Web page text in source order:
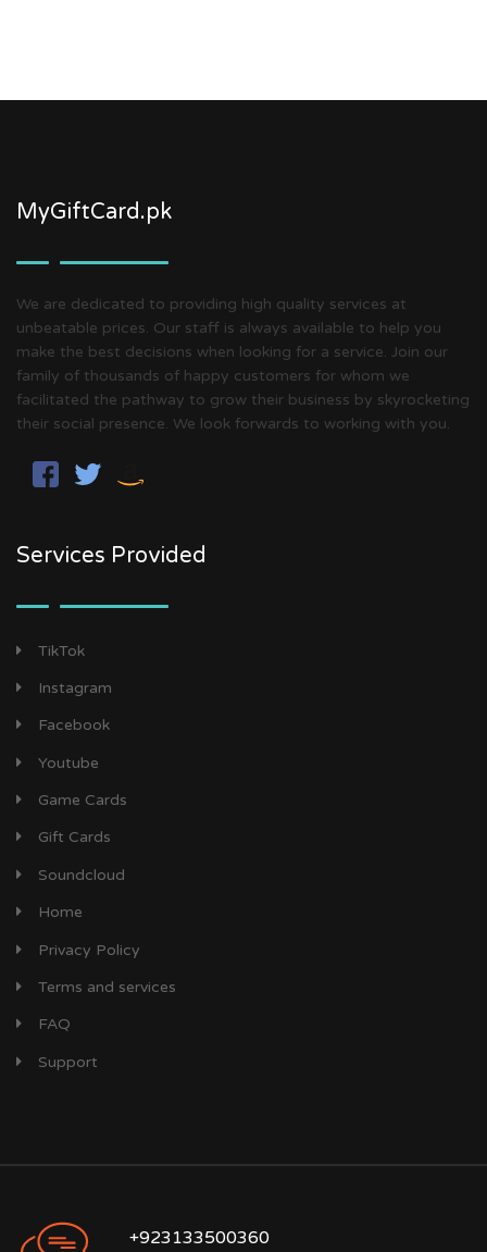
MyGiftCard.pk
We are dedicated to providing high quality services at
unbeatable prices. Our staff is always available to help you
make the best decisions when looking for a service. Join our
family of thousands of happy customers for whom we
facilitated the pathway to grow their business by skyrocketing
their social presence. We look forwards to working with you.
Services Provided
TikTok
Instagram
Facebook
Youtube
Game Cards
Gift Cards
Soundcloud
Home
Privacy Policy
Terms and services
FAQ
Support
+923133500360